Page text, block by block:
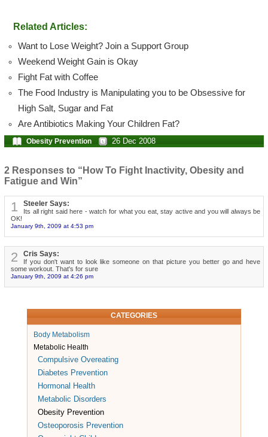
Related Articles:
Want to Lose Weight? Join a Support Group
Weekend Weight Gain is Okay
Fight Fat with Coffee
The Food Industry is Manipulating you to be Obsessive for
High Salt, Sugar and Fat
Are Antibiotics Making Your Children Fat?
Obesity Prevention 26 Dec 2008
2 Responses to “How To Fight Inactivity, Obesity and
Fatigue and Win”
1 Steeler Says:
Its all right said here - watch for what you eat, stay active and you will always be
OK!
January 9th, 2009 at 4:53 pm
2 Cris Says:
If you don't want to look like someone on that picture you better go and heve
some workout. That's for sure
January 9th, 2009 at 4:26 pm
CATEGORIES
Body Metabolism
Metabolic Health
Compulsive Overeating
Diabetes Prevention
Hormonal Health
Metabolic Disorders
Obesity Prevention
Osteoporosis Prevention